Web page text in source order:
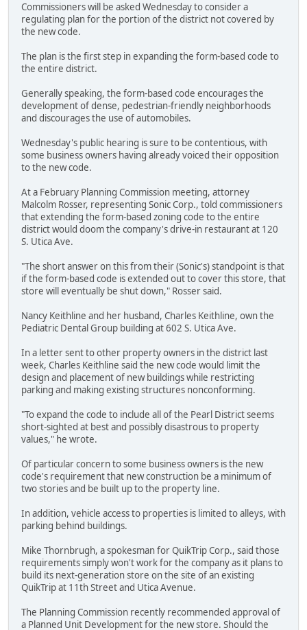
Commissioners will be asked Wednesday to consider a
regulating plan for the portion of the district not covered by
the new code.
The plan is the first step in expanding the form-based code to
the entire district.
Generally speaking, the form-based code encourages the
development of dense, pedestrian-friendly neighborhoods
and discourages the use of automobiles.
Wednesday's public hearing is sure to be contentious, with
some business owners having already voiced their opposition
to the new code.
At a February Planning Commission meeting, attorney
Malcolm Rosser, representing Sonic Corp., told commissioners
that extending the form-based zoning code to the entire
district would doom the company's drive-in restaurant at 120
S. Utica Ave.
"The short answer on this from their (Sonic's) standpoint is that
if the form-based code is extended out to cover this store, that
store will eventually be shut down," Rosser said.
Nancy Keithline and her husband, Charles Keithline, own the
Pediatric Dental Group building at 602 S. Utica Ave.
In a letter sent to other property owners in the district last
week, Charles Keithline said the new code would limit the
design and placement of new buildings while restricting
parking and making existing structures nonconforming.
"To expand the code to include all of the Pearl District seems
short-sighted at best and possibly disastrous to property
values," he wrote.
Of particular concern to some business owners is the new
code's requirement that new construction be a minimum of
two stories and be built up to the property line.
In addition, vehicle access to properties is limited to alleys, with
parking behind buildings.
Mike Thornbrugh, a spokesman for QuikTrip Corp., said those
requirements simply won't work for the company as it plans to
build its next-generation store on the site of an existing
QuikTrip at 11th Street and Utica Avenue.
The Planning Commission recently recommended approval of
a Planned Unit Development for the new store. Should the